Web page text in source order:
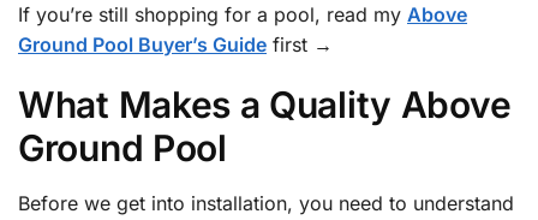
If you’re still shopping for a pool, read my Above
Ground Pool Buyer’s Guide first →
What Makes a Quality Above
Ground Pool
Before we get into installation, you need to understand